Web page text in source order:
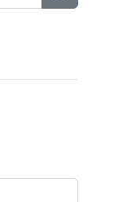
Show